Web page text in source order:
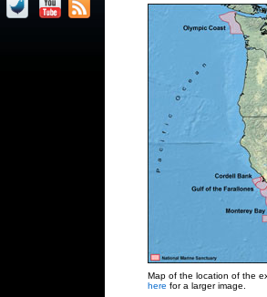
Map of the location of the
here for a larger image.